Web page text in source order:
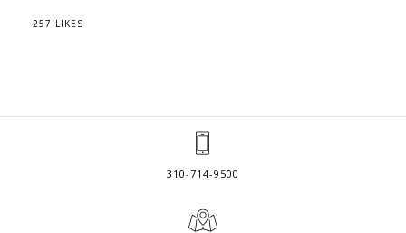
257 LIKES
310-714-9500